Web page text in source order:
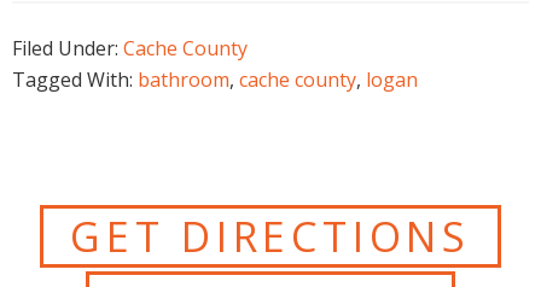
Filed Under: Cache County
Tagged With: bathroom, cache county, logan
GET DIRECTIONS